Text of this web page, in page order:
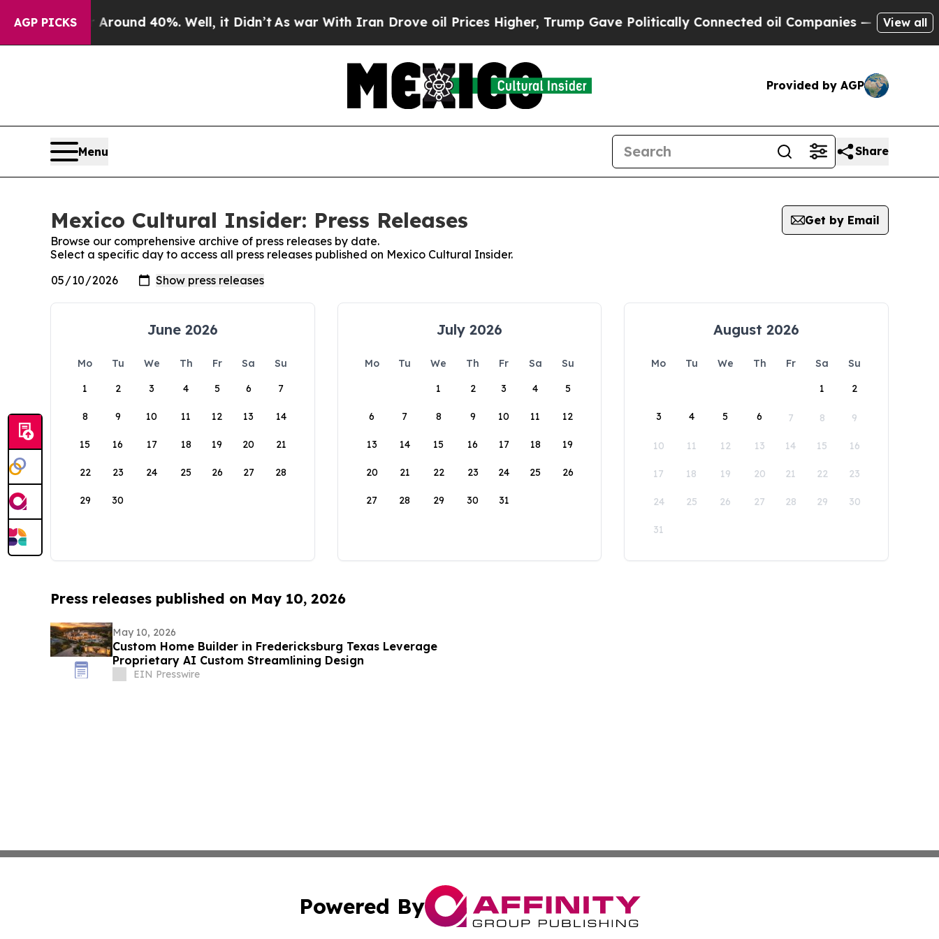
AGP PICKS
a Floor Around 40%. Well, it Didn’tAs war With Iran Drove oil Prices Higher, Trump Gave Politically Connected oil Companies — not View all
Provided by AGP
Menu Share
Mexico Cultural Insider: Press Releases
Get by Email
Browse our comprehensive archive of press releases by date.
Select a specific day to access all press releases published on Mexico Cultural Insider.
June 2026
Mo Tu We Th Fr Sa
Su
1
2 3 4 5 6 7
8 9 10 11 12 13 14
15 16 17 18 19 20 21
22 23 24 25 26 27 28
29 30
July 2026
Mo Tu We Th Fr Sa
Su
1
2 3 4 5
6 7 8 9 10 11 12
13 14 15 16 17 18 19
20 21 22 23 24 25 26
27 28 29 30 31
August 2026
Mo Tu We Th Fr Sa
Su
1
2
3 4 5 6 7 8 9
10 11 12 13 14 15 16
17 18 19 20 21 22 23
24 25 26 27 28 29 30
31
Press releases published on May 10, 2026
May 10, 2026
Custom Home Builder in Fredericksburg Texas Leverage
Proprietary AI Custom Streamlining Design
EIN Presswire
Powered By